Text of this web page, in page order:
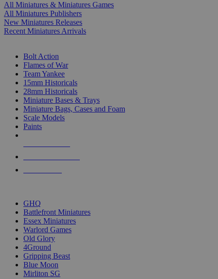
All Miniatures & Miniatures Games
All Miniatures Publishers
New Miniatures Releases
Recent Miniatures Arrivals
Bolt Action
Flames of War
Team Yankee
15mm Historicals
28mm Historicals
Miniature Bases & Trays
Miniature Bags, Cases and Foam
Scale Models
Paints
GHQ
Battlefront Miniatures
Essex Miniatures
Warlord Games
Old Glory
4Ground
Gripping Beast
Blue Moon
Mirliton SG